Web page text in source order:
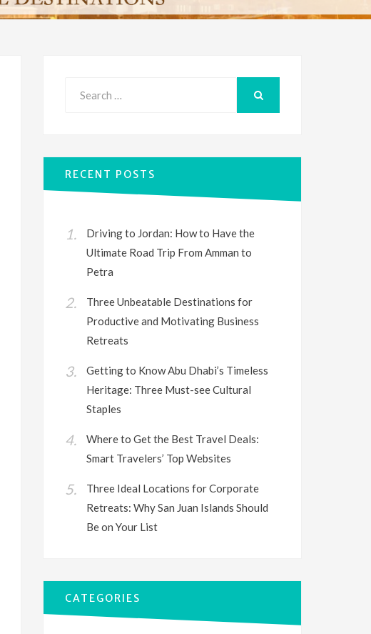
RECENT POSTS
Driving to Jordan: How to Have the
Ultimate Road Trip From Amman to
Petra
Three Unbeatable Destinations for
Productive and Motivating Business
Retreats
Getting to Know Abu Dhabi’s Timeless
Heritage: Three Must-see Cultural
Staples
Where to Get the Best Travel Deals:
Smart Travelers’ Top Websites
Three Ideal Locations for Corporate
Retreats: Why San Juan Islands Should
Be on Your List
CATEGORIES